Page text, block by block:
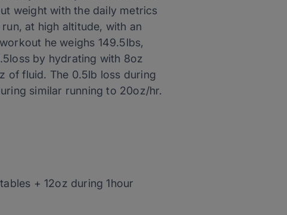
weight with the daily metrics
at high altitude, with an
he weighs 149.5lbs,
by hydrating with 8oz
of fluid. The 0.5lb loss during
similar running to 20oz/hr.
+ 12oz during 1hour